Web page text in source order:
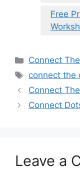
Free
Categories
Connect
Tags
connect the
Connect
Connect
Leave a